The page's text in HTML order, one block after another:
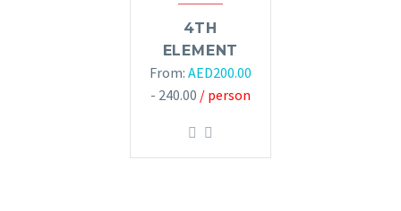
4TH
ELEMENT
From: AED200.00
- 240.00 / person